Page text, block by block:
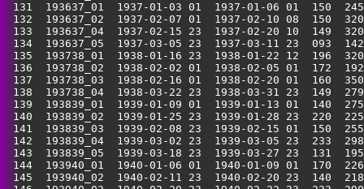
131  193637_01  1937-01-03 01  1937-01-06 01
132  193637_02  1937-02-07 01  1937-02-10
133  193637_04  1937-02-15 23  1937-02-20 10
134  193637_05  1937-03-05 23  1937-03-11 23
135  193738_01  1938-01-16 23  1938-01-22 12
136  193738_02  1938-02-02 01  1938-02-05 01
137  193738_03  1938-02-16 01  1938-02-20 01
138  193738_04  1938-03-22 23  1938-03-31 23
139  193839_01  1939-01-09 01  1939-01-13 01
140  193839_02  1939-01-25 23  1939-01-28 23
141  193839_03  1939-02-08 23  1939-02-15
142  193839_04  1939-03-02 23  1939-03-05 23
143  193839_05  1939-03-18 23  1939-03-27 23
144  193940_01  1940-01-06 01  1940-01-09 01
145  193940_02  1940-02-11 23  1940-02-20 23